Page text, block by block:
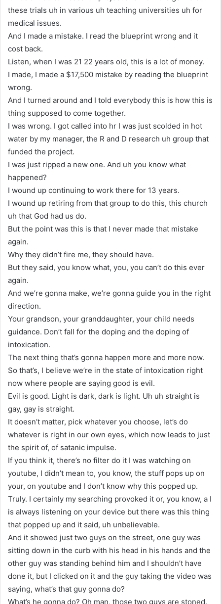
these trials uh in various uh teaching universities uh for
medical issues.
And I made a mistake. I read the blueprint wrong and it
cost back.
Listen, when I was 21 22 years old, this is a lot of money.
I made, I made a $17,500 mistake by reading the blueprint
wrong.
And I turned around and I told everybody this is how this is
thing supposed to come together.
I was wrong. I got called into hr I was just scolded in hot
water by my manager, the R and D research uh group that
funded the project.
I was just ripped a new one. And uh you know what
happened?
I wound up continuing to work there for 13 years.
I wound up retiring from that group to do this, this church
uh that God had us do.
But the point was this is that I never made that mistake
again.
Why they didn’t fire me, they should have.
But they said, you know what, you, you can’t do this ever
again.
And we’re gonna make, we’re gonna guide you in the right
direction.
Your grandson, your granddaughter, your child needs
guidance. Don’t fall for the doping and the doping of
intoxication.
The next thing that’s gonna happen more and more now.
So that’s, I believe we’re in the state of intoxication right
now where people are saying good is evil.
Evil is good. Light is dark, dark is light. Uh uh straight is
gay, gay is straight.
It doesn’t matter, pick whatever you choose, let’s do
whatever is right in our own eyes, which now leads to just
the spirit of, of satanic impulse.
If you think it, there’s no filter do it I was watching on
youtube, I didn’t mean to, you know, the stuff pops up on
your, on youtube and I don’t know why this popped up.
Truly. I certainly my searching provoked it or, you know, a I
is always listening on your device but there was this thing
that popped up and it said, uh unbelievable.
And it showed just two guys on the street, one guy was
sitting down in the curb with his head in his hands and the
other guy was standing behind him and I shouldn’t have
done it, but I clicked on it and the guy taking the video was
saying, what’s that guy gonna do?
What’s he gonna do? Oh man, those two guys are stoned.